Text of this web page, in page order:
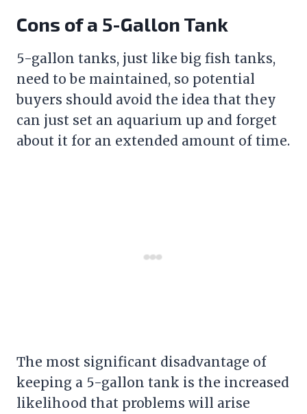
Cons of a 5-Gallon Tank
5-gallon tanks, just like big fish tanks,
need to be maintained, so potential
buyers should avoid the idea that they
can just set an aquarium up and forget
about it for an extended amount of time.
The most significant disadvantage of
keeping a 5-gallon tank is the increased
likelihood that problems will arise